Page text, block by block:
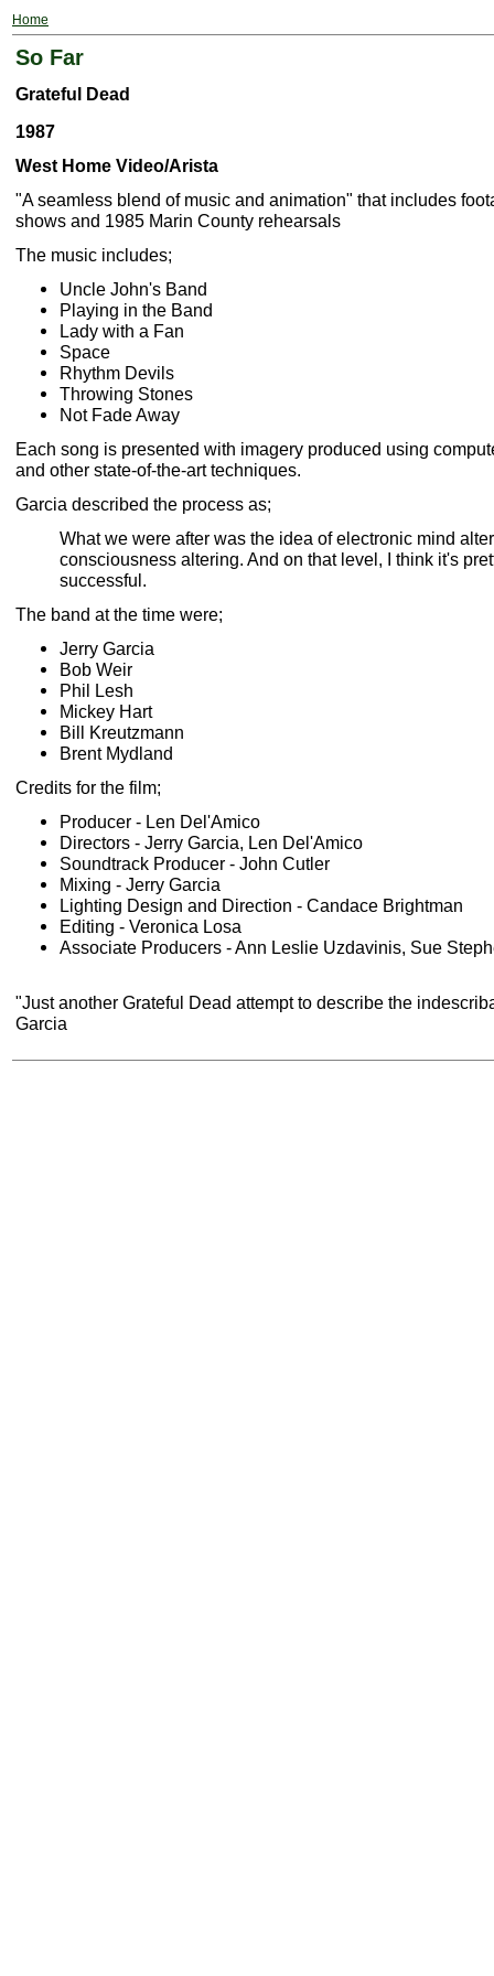
Home
So Far
Grateful Dead
1987
West Home Video/Arista
"A seamless blend of music and animation" that includes
shows and 1985 Marin County rehearsals
The music includes;
Uncle John's Band
Playing in the Band
Lady with a Fan
Space
Rhythm Devils
Throwing Stones
Not Fade Away
Each song is presented with imagery produced using
and other state-of-the-art techniques.
Garcia described the process as;
What we were after was the idea of electronic mind
consciousness altering. And on that level, I think it's
successful.
The band at the time were;
Jerry Garcia
Bob Weir
Phil Lesh
Mickey Hart
Bill Kreutzmann
Brent Mydland
Credits for the film;
Producer - Len Del'Amico
Directors - Jerry Garcia, Len Del'Amico
Soundtrack Producer - John Cutler
Mixing - Jerry Garcia
Lighting Design and Direction - Candace Brightman
Editing - Veronica Losa
Associate Producers - Ann Leslie Uzdavinis, Sue
"Just another Grateful Dead attempt to describe the
Garcia